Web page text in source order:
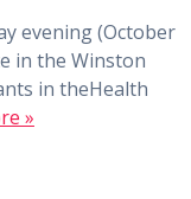
evening (October
in the Winston
in theHealth
»